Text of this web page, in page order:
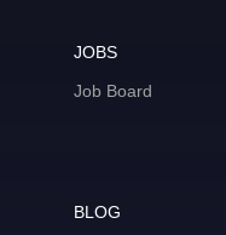
JOBS
Job Board
BLOG